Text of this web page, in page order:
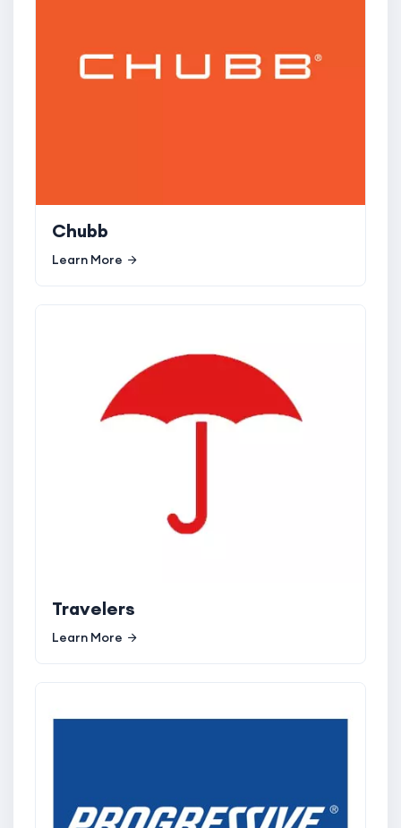
Chubb
Learn More
Travelers
Learn More